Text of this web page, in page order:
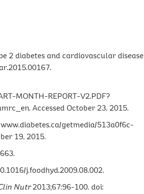
2 diabetes and cardiovascular disease
MONTH-REPORT-V2.PDF?
Accessed October 23, 2015.
getmedia/513a0f6c-
19, 2015.
j.foodhyd.2009.08.002.
Nutr2013;67:96-100. doi: